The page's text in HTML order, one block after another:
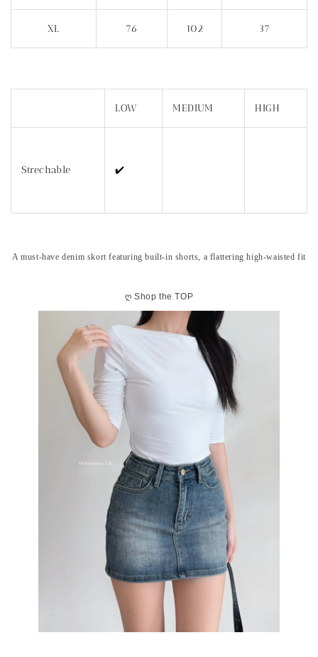
XL 76 102 37
LOW MEDIUM HIGH
Strechable ✔️
A must-have denim skort featuring built-in shorts, a flattering high-waisted fit
ღ Shop the TOP